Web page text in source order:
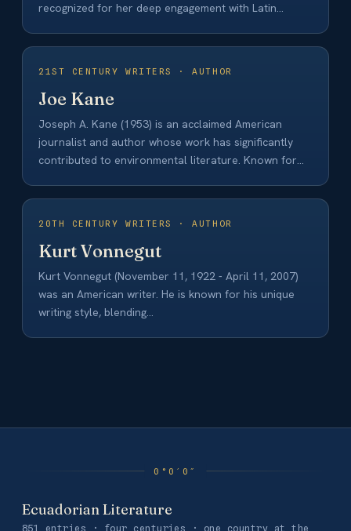
recognized for her deep engagement with Latin
21ST CENTURY WRITERS · AUTHOR
Joe Kane
Joseph A. Kane (1953) is an acclaimed American
journalist and author whose work has significantly
contributed to environmental literature. Known for
20TH CENTURY WRITERS · AUTHOR
Kurt Vonnegut
Kurt Vonnegut (November 11, 1922 - April 11, 2007)
was an American writer. He is known for his unique
writing style, blending…
Ecuadorian Literature
851 entries · four centuries · one country at the